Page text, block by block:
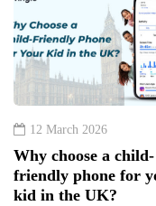
12 March 2026
Why choose a child-
friendly phone for
kid in the UK?